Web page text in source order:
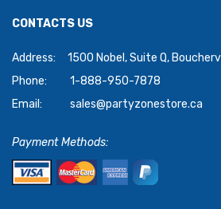
CONTACTS US
Address:
1500 Nobel, Suite Q,
Phone:
1-888-950-7878
Email:
sales@partyzonestore.ca
Payment Methods: